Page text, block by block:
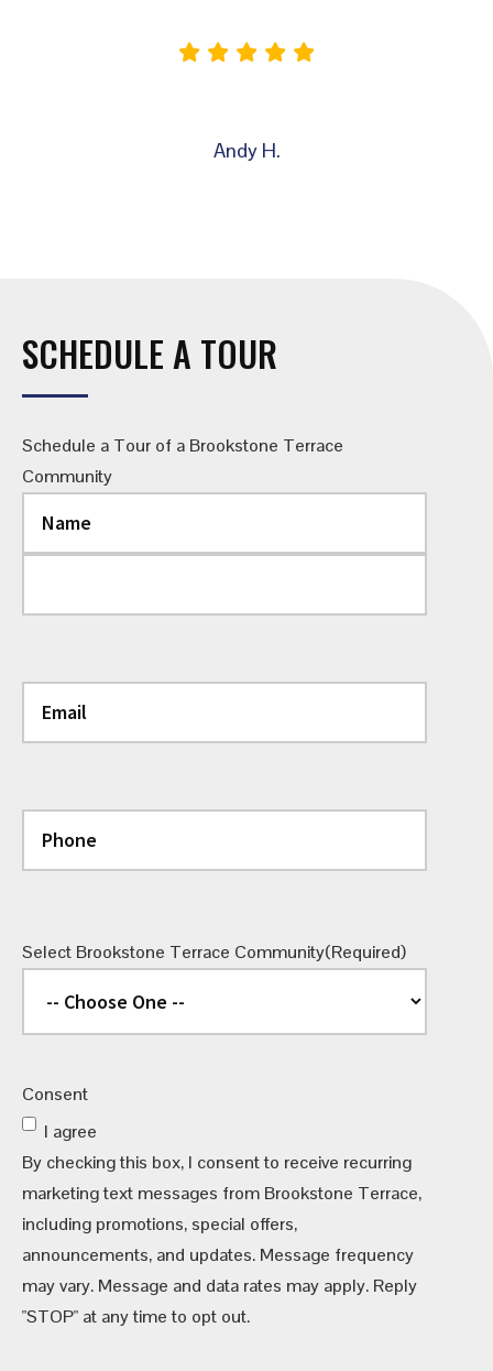
Andy H.
SCHEDULE A TOUR
Schedule a Tour of a Brookstone Terrace
Community
Select Brookstone Terrace Community(Required)
Consent
I agree
By checking this box, I consent to receive recurring
marketing text messages from Brookstone Terrace,
including promotions, special offers,
announcements, and updates. Message frequency
may vary. Message and data rates may apply. Reply
"STOP" at any time to opt out.